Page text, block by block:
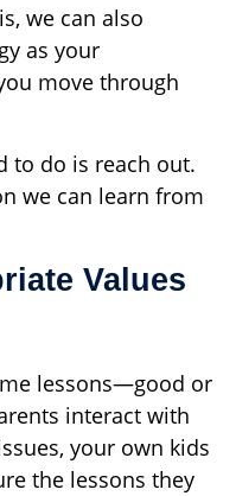
we can also
as your
move through
to do is reach out.
we can learn from
Values
lessons—good or
interact with
your own kids
the lessons they